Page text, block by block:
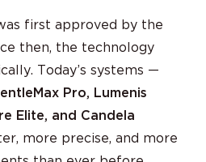
first approved by the
then, the technology
Today’s systems —
Pro, Lumenis
Elite, and Candela
more precise, and more